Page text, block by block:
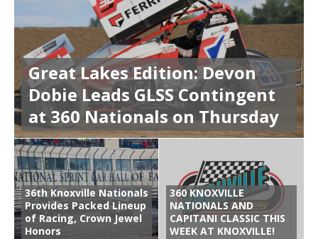
Great Lakes Edition: Devon
Dobie Leads GLSS Contingent
at 360 Nationals on Thursday
36th Knoxville Nationals
Provides Packed Lineup
of Racing, Crown Jewel
Honors
360 KNOXVILLE
NATIONALS AND
CAPITANI CLASSIC THIS
WEEK AT KNOXVILLE!